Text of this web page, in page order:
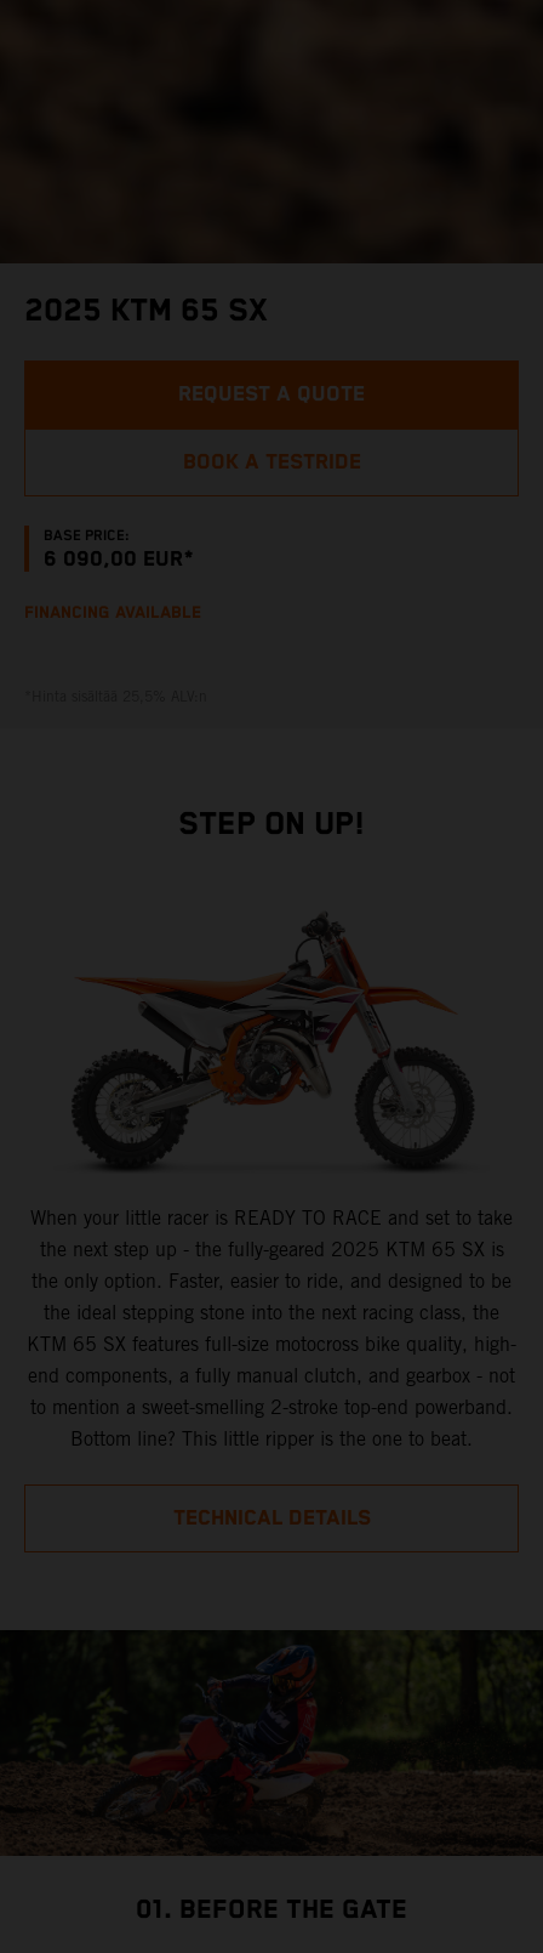
2025 KTM 65 SX
BASE PRICE:
6 090,00 EUR*
REQUEST A QUOTE
BOOK A TESTRIDE
FINANCING AVAILABLE
STEP ON UP!
When your little racer is READY TO RACE and set to take
the next step up - the fully-geared 2025 KTM 65 SX is
the only option. Faster, easier to ride, and designed to be
the ideal stepping stone into the next racing class, the
KTM 65 SX features full-size motocross bike quality, high-
end components, a fully manual clutch, and gearbox - not
to mention a sweet-smelling 2-stroke top-end powerband.
Bottom line? This little ripper is the one to beat.
TECHNICAL DETAILS
01. BEFORE THE GATE